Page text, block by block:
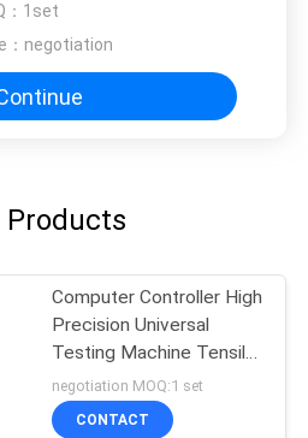
Tester
1set
negotiation
Products
Computer Controller High
Precision Universal
Testing Machine Tensile
Compression Strength
Testing Equipment
negotiation MOQ:1 set
CONTACT